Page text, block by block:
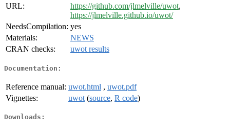
URL:
https://github.com/jlmelville/uwot,
https://jlmelville.github.io/uwot/
NeedsCompilation: yes
Materials:
NEWS
CRAN checks:
uwot results
Documentation:
Reference manual: uwot.html , uwot.pdf
Vignettes:
uwot (source, R code)
Downloads: